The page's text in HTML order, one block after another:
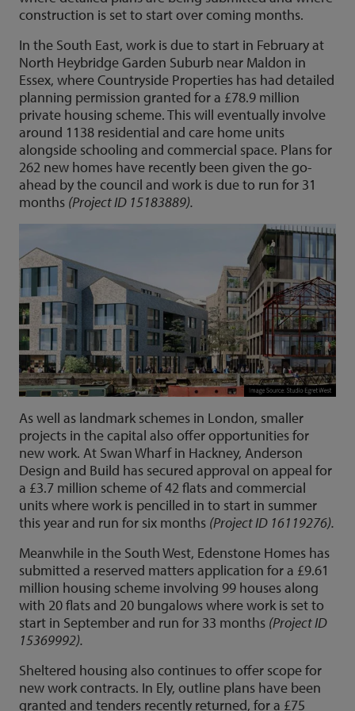
construction is set to start over coming months.
In the South East, work is due to start in February at
North Heybridge Garden Suburb near Maldon in
Essex, where Countryside Properties has had detailed
planning permission granted for a £78.9 million
private housing scheme. This will eventually involve
around 1138 residential and care home units
alongside schooling and commercial space. Plans for
262 new homes have recently been given the go-
ahead by the council and work is due to run for 31
months (Project ID 15183889).
As well as landmark schemes in London, smaller
projects in the capital also offer opportunities for
new work. At Swan Wharf in Hackney, Anderson
Design and Build has secured approval on appeal for
a £3.7 million scheme of 42 flats and commercial
units where work is pencilled in to start in summer
this year and run for six months (Project ID 16119276).
Meanwhile in the South West, Edenstone Homes has
submitted a reserved matters application for a £9.61
million housing scheme involving 99 houses along
with 20 flats and 20 bungalows where work is set to
start in September and run for 33 months (Project ID
15369992).
Sheltered housing also continues to offer scope for
new work contracts. In Ely, outline plans have been
granted and tenders recently returned, for a £75